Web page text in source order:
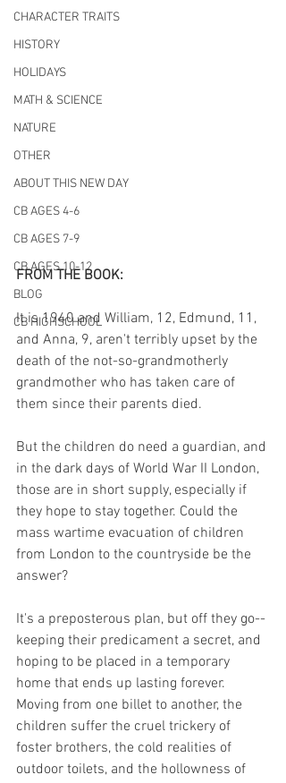
CHARACTER TRAITS
HISTORY
HOLIDAYS
MATH & SCIENCE
NATURE
OTHER
ABOUT THIS NEW DAY
CB AGES 4-6
CB AGES 7-9
CB AGES 10-12
BLOG
CB HIGHSCHOOL
FROM THE BOOK:
It is 1940 and William, 12, Edmund, 11,
and Anna, 9, aren't terribly upset by the
death of the not-so-grandmotherly
grandmother who has taken care of
them since their parents died.
But the children do need a guardian, and
in the dark days of World War II London,
those are in short supply, especially if
they hope to stay together. Could the
mass wartime evacuation of children
from London to the countryside be the
answer?
It's a preposterous plan, but off they go--
keeping their predicament a secret, and
hoping to be placed in a temporary
home that ends up lasting forever.
Moving from one billet to another, the
children suffer the cruel trickery of
foster brothers, the cold realities of
outdoor toilets, and the hollowness of